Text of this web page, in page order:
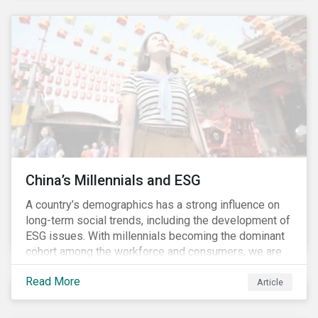
and parasites, use of antibiotics and pesticides, and
the escape of fish from fish farms which can
jeopardize wild populations.
China’s Millennials and ESG
A country’s demographics has a strong influence on
long-term social trends, including the development of
ESG issues. With millennials becoming the dominant
cohort among the workforce and consumers, we are
witnessing the social transformations that come with
a new generation. Although occurring globally, these
transformations are particularly dramatic in China, due
Read More Article